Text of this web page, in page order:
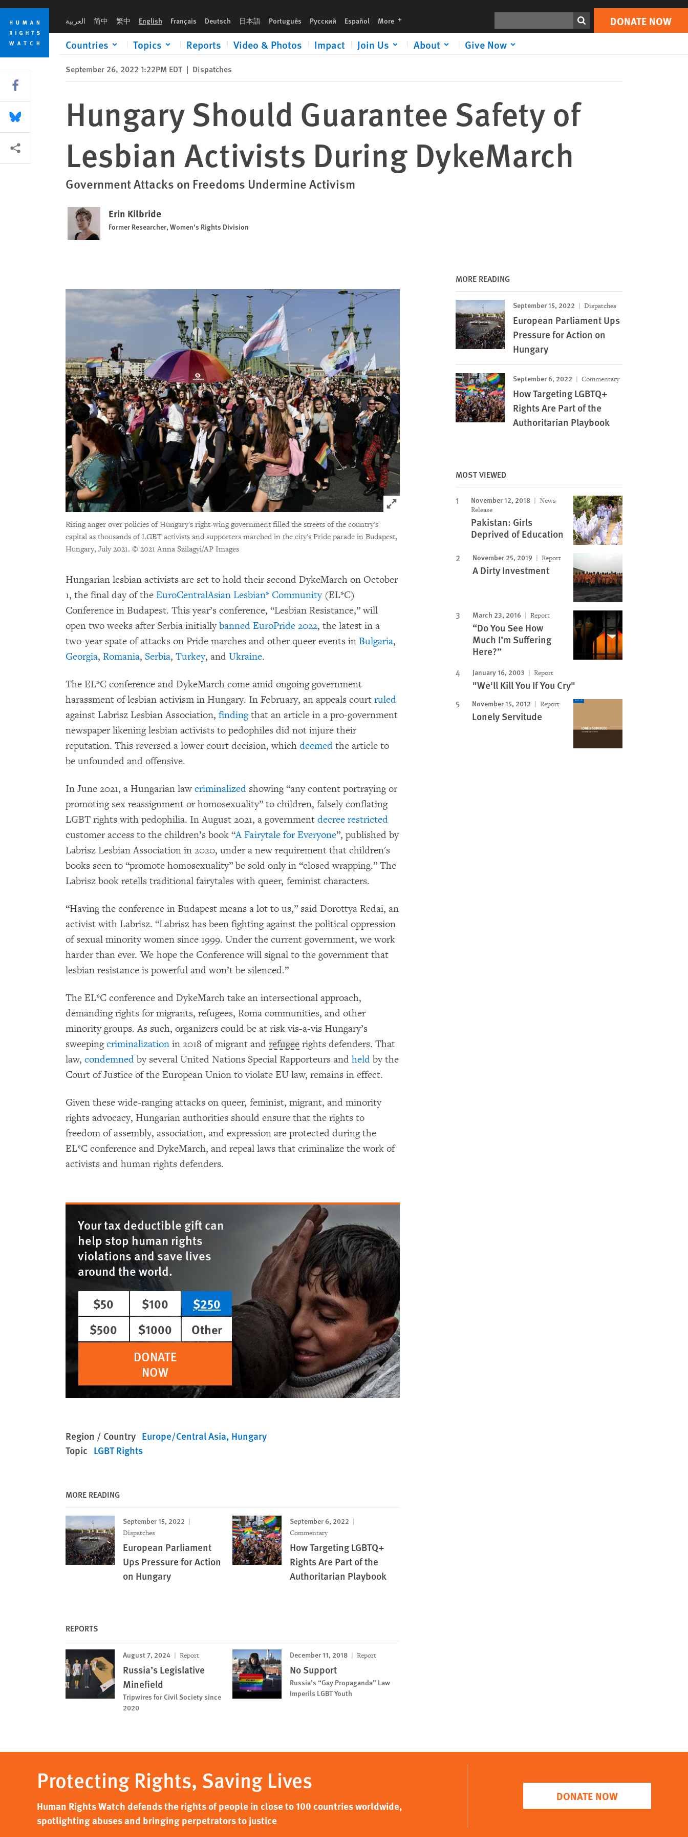
Skip
cookie
privacy
notice
Skip
main
content
العربية 简中 繁中 English Français Deutsch 日本語 Português Русский Español More languages DONATE NOW
Countries Topics Reports Video & Photos Impact Join Us About Give Now
Print DONATE NOW
September 26, 2022 1:22PM EDT | Dispatches
Hungary Should Guarantee Safety of
Lesbian Activists During DykeMarch
Government Attacks on Freedoms Undermine Activism
Erin Kilbride
Former Researcher, Women's Rights Division
Click to expand Image
Rising anger over policies of Hungary's right-wing government filled the streets of the country's
capital as thousands of LGBT activists and supporters marched in the city's Pride parade in Budapest,
Hungary, July 2021. © 2021 Anna Szilagyi/AP Images
Hungarian lesbian activists are set to hold their second DykeMarch on October
1, the final day of the EuroCentralAsian Lesbian* Community (EL*C)
Conference in Budapest. This year’s conference, “Lesbian Resistance,” will
open two weeks after Serbia initiallybanned EuroPride 2022, the latest in a
two-year spate of attacks on Pride marches and other queer events in Bulgaria,
Georgia, Romania, Serbia, Turkey, and Ukraine.
The EL*C conference and DykeMarch come amid ongoing government
harassment of lesbian activism in Hungary. In February, an appeals court ruled
against Labrisz Lesbian Association, findingthat an article in a pro-government
newspaper likening lesbian activists to pedophiles did not injure their
reputation. This reversed a lower court decision, which deemed the article to
be unfounded and offensive.
In June 2021, a Hungarian law criminalized showing “any content portraying or
promoting sex reassignment or homosexuality” to children, falsely conflating
LGBT rights with pedophilia. In August 2021, a government decree restricted
customer access to the children’s book “A Fairytale for Everyone”, published by
Labrisz Lesbian Association in 2020, under a new requirement that children's
books seen to “promote homosexuality” be sold only in “closed wrapping.” The
Labrisz book retells traditional fairytales with queer, feminist characters.
“Having the conference in Budapest means a lot to us,” said Dorottya Redai, an
activist with Labrisz. “Labrisz has been fighting against the political oppression
of sexual minority women since 1999. Under the current government, we work
harder than ever. We hope the Conference will signal to the government that
lesbian resistance is powerful and won’t be silenced.”
The EL*C conference and DykeMarch take an intersectional approach,
demanding rights for migrants, refugees, Roma communities, and other
minority groups. As such, organizers could be at risk vis-a-vis Hungary’s
sweepingcriminalization in 2018 of migrant and refugee rights defenders. That
law, condemned by several United Nations Special Rapporteurs and held by the
Court of Justice of the European Union to violate EU law, remains in effect.
Given these wide-ranging attacks on queer, feminist, migrant, and minority
rights advocacy, Hungarian authorities should ensure that the rights to
freedom of assembly, association, and expression are protected during the
EL*C conference and DykeMarch, and repeal laws that criminalize the work of
activists and human rights defenders.
Your tax deductible gift can
help stop human rights
violations and save lives
around the world.
$50
$100
$250
$500
$1000
Other
DONATE
NOW
Region / Country Europe/Central Asia Hungary
Topic LGBT Rights
MORE READING
September 15, 2022
Dispatches
European Parliament
Ups Pressure for Action
on Hungary
September 6, 2022
Commentary
How Targeting LGBTQ+
Rights Are Part of the
Authoritarian Playbook
REPORTS
August 7, 2024 Report
Russia’s Legislative
Minefield
Tripwires for Civil Society since
2020
December 11, 2018 Report
No Support
Russia’s “Gay Propaganda” Law
Imperils LGBT Youth
MORE READING
September 15, 2022 Dispatches
European Parliament Ups
Pressure for Action on
Hungary
September 6, 2022 Commentary
How Targeting LGBTQ+
Rights Are Part of the
Authoritarian Playbook
MOST VIEWED
November 12, 2018
News
Release
Pakistan: Girls
Deprived of Education
November 25, 2019 Report
A Dirty Investment
March 23, 2016 Report
“Do You See How
Much I’m Suffering
Here?”
January 16, 2003 Report
"We'll Kill You If You Cry"
November 15, 2012 Report
Lonely Servitude
Share this via Facebook
Share this via Bluesky
More sharing options
Protecting Rights, Saving Lives
Human Rights Watch defends the rights of people in close to 100 countries worldwide,
spotlighting abuses and bringing perpetrators to justice
DONATE NOW